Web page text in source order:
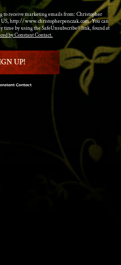
to receive marketing emails from: Christopher
US, http://www.christopherpenczak.com. You can
time by using the SafeUnsubscribe® link, found at
by Constant Contact.
UP!